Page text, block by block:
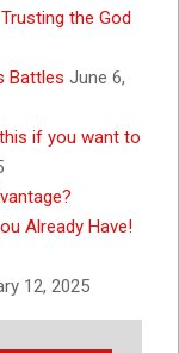
the God
Battles June 6,
if you want to
Already Have!
12, 2025